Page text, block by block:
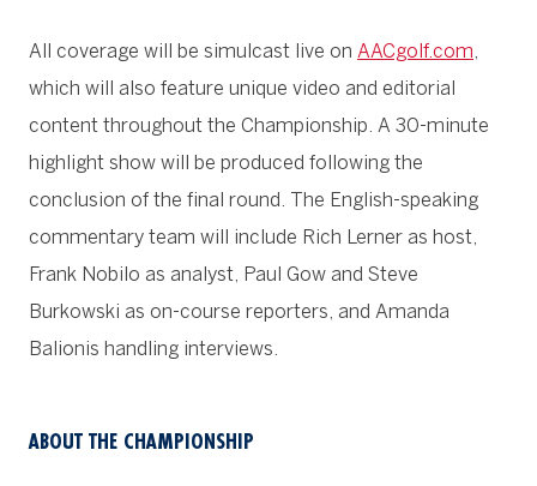
All coverage will be simulcast live on AACgolf.com
which will also feature unique video and editorial
content throughout the Championship. A 30-minute
highlight show will be produced following the
conclusion of the final round. The English-speaking
commentary team will include Rich Lerner as host,
Frank Nobilo as analyst, Paul Gow and Steve
Burkowski as on-course reporters, and Amanda
Balionis handling interviews.
ABOUT THE CHAMPIONSHIP